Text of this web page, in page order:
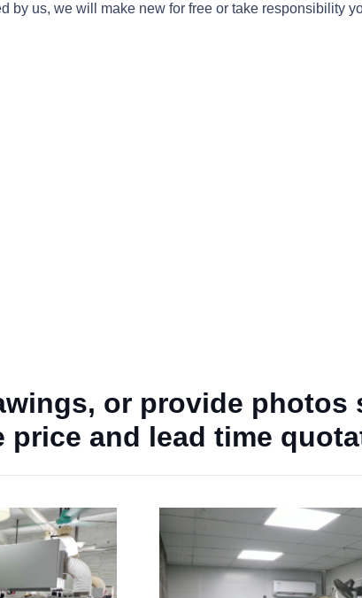
by us, we will make new for free or take responsibility
or provide
and lead time